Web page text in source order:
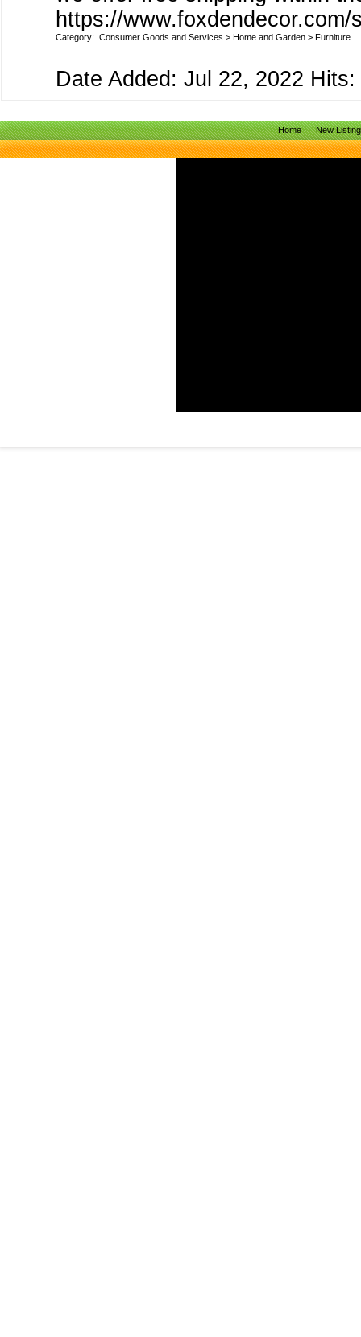
https://www.foxdendecor.com/
Category: Consumer Goods and Services > Home and Garden > Furniture
Date Added: Jul 22, 2022 Hits:
Home New